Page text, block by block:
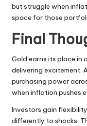
but struggle when
space for those
Final
Gold earns its place in
delivering excitement.
purchasing power
when inflation pushes
Investors gain
differently to shocks.